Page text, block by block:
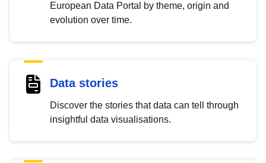
European Data Portal by theme, origin and
evolution over time.
Data stories
Discover the stories that data can tell through
insightful data visualisations.